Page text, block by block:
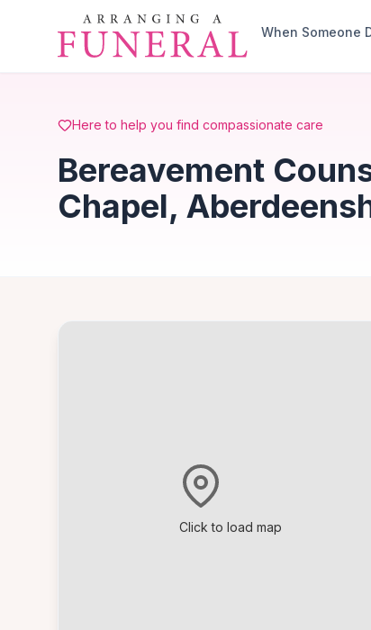
Skip to main content
When Someone
Here to help you find compassionate care
Bereavement
Chapel,
Click to load map